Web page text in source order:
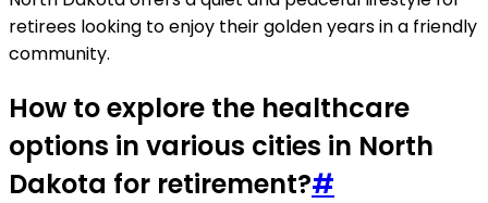
retirees looking to enjoy their golden years in a friendly
community.
How to explore the healthcare
options in various cities in North
Dakota for retirement?#